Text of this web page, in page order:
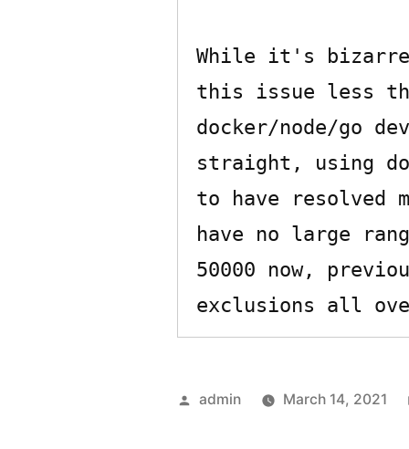
While it's
this issue less
docker/node/go
straight, using
to have resolved
have no large
50000 now,
Posted
admin March 14, 2021